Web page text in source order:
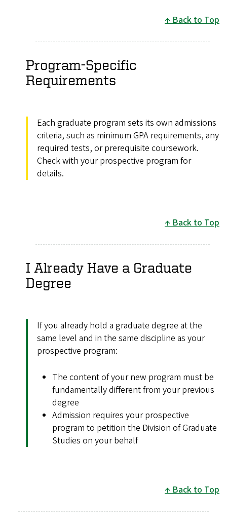
Back to Top
Program-Specific
Requirements
Each graduate program sets its own admissions
criteria, such as minimum GPA requirements, any
required tests, or prerequisite coursework.
Check with your prospective program for
details.
Back to Top
I Already Have a Graduate
Degree
If you already hold a graduate degree at the
same level and in the same discipline as your
prospective program:
The content of your new program must be
fundamentally different from your previous
degree
Admission requires your prospective
program to petition the Division of Graduate
Studies on your behalf
Back to Top